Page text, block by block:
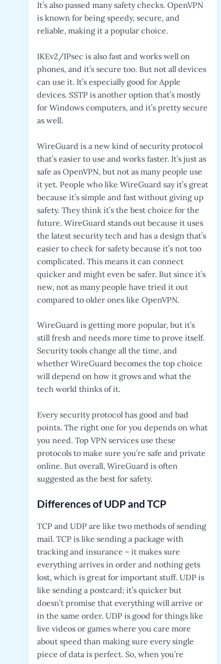
It’s also passed many safety checks. OpenVPN
is known for being speedy, secure, and
reliable, making it a popular choice.
IKEv2/IPsec is also fast and works well on
phones, and it’s secure too. But not all devices
can use it. It’s especially good for Apple
devices. SSTP is another option that’s mostly
for Windows computers, and it’s pretty secure
as well.
WireGuard is a new kind of security protocol
that’s easier to use and works faster. It’s just as
safe as OpenVPN, but not as many people use
it yet. People who like WireGuard say it’s great
because it’s simple and fast without giving up
safety. They think it’s the best choice for the
future. WireGuard stands out because it uses
the latest security tech and has a design that’s
easier to check for safety because it’s not too
complicated. This means it can connect
quicker and might even be safer. But since it’s
new, not as many people have tried it out
compared to older ones like OpenVPN.
WireGuard is getting more popular, but it’s
still fresh and needs more time to prove itself.
Security tools change all the time, and
whether WireGuard becomes the top choice
will depend on how it grows and what the
tech world thinks of it.
Every security protocol has good and bad
points. The right one for you depends on what
you need. Top VPN services use these
protocols to make sure you’re safe and private
online. But overall, WireGuard is often
suggested as the best for safety.
Differences of UDP and TCP
TCP and UDP are like two methods of sending
mail. TCP is like sending a package with
tracking and insurance – it makes sure
everything arrives in order and nothing gets
lost, which is great for important stuff. UDP is
like sending a postcard; it’s quicker but
doesn’t promise that everything will arrive or
in the same order. UDP is good for things like
live videos or games where you care more
about speed than making sure every single
piece of data is perfect. So, when you’re